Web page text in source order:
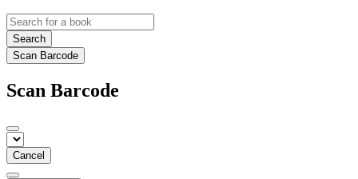
Search
Scan Barcode
Scan Barcode
Cancel